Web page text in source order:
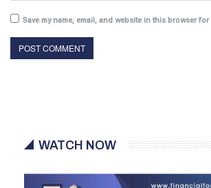
Save my name, email, and website in this browser
WATCH NOW